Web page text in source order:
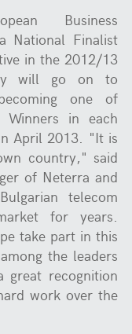
Business
National Finalist
in the 2012/13
will go on to
one of
Winners in each
April 2013. "It is
country," said
of Neterra and
telecom
for years.
take part in this
the leaders
recognition
work over the